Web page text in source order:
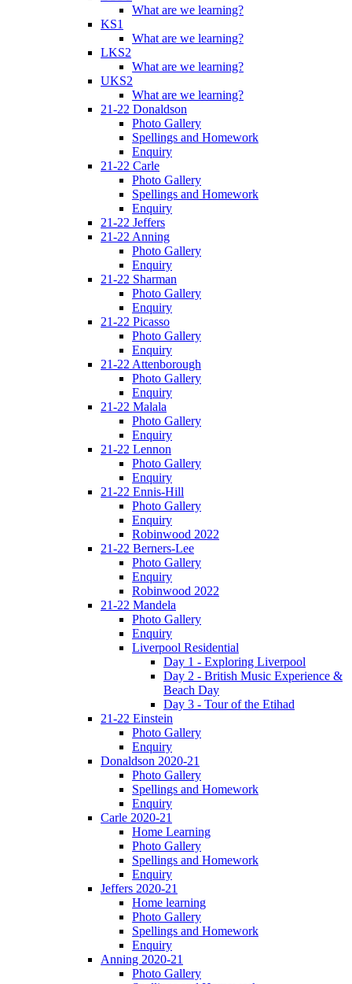
What are we learning?
KS1
What are we learning?
LKS2
What are we learning?
UKS2
What are we learning?
21-22 Donaldson
Photo Gallery
Spellings and Homework
Enquiry
21-22 Carle
Photo Gallery
Spellings and Homework
Enquiry
21-22 Jeffers
21-22 Anning
Photo Gallery
Enquiry
21-22 Sharman
Photo Gallery
Enquiry
21-22 Picasso
Photo Gallery
Enquiry
21-22 Attenborough
Photo Gallery
Enquiry
21-22 Malala
Photo Gallery
Enquiry
21-22 Lennon
Photo Gallery
Enquiry
21-22 Ennis-Hill
Photo Gallery
Enquiry
Robinwood 2022
21-22 Berners-Lee
Photo Gallery
Enquiry
Robinwood 2022
21-22 Mandela
Photo Gallery
Enquiry
Liverpool Residential
Day 1 - Exploring Liverpool
Day 2 - British Music Experience &
Beach Day
Day 3 - Tour of the Etihad
21-22 Einstein
Photo Gallery
Enquiry
Donaldson 2020-21
Photo Gallery
Spellings and Homework
Enquiry
Carle 2020-21
Home Learning
Photo Gallery
Spellings and Homework
Enquiry
Jeffers 2020-21
Home learning
Photo Gallery
Spellings and Homework
Enquiry
Anning 2020-21
Photo Gallery